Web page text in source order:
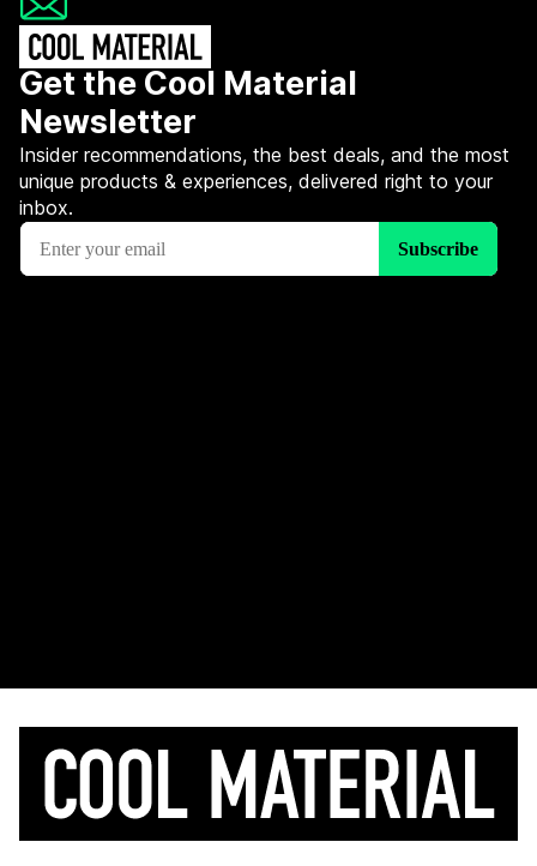
Get the Cool Material
Newsletter
Insider recommendations, the best deals, and the most
unique products & experiences, delivered right to your
inbox.